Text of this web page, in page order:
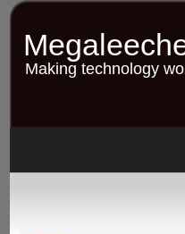
Skip
contentMaking technology